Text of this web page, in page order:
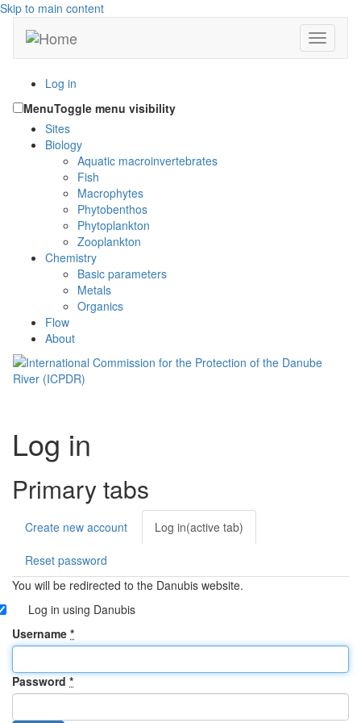
Skip to main content
Toggle
Log in
MenuToggle menu visibility
Sites
Biology
Aquatic macroinvertebrates
Fish
Macrophytes
Phytobenthos
Phytoplankton
Zooplankton
Chemistry
Basic parameters
Metals
Organics
Flow
About
Log in
Primary tabs
Create new account Log in(active tab)
Reset password
You will be redirected to the Danubis website.
Log in using Danubis
Username *
Password *